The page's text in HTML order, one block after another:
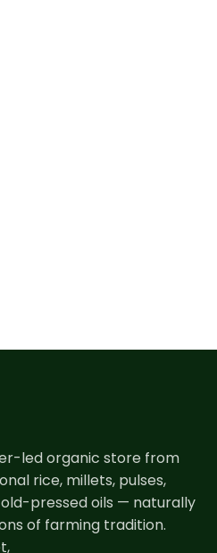
led organic store from
rice, millets, pulses,
pressed oils — naturally
of farming tradition.